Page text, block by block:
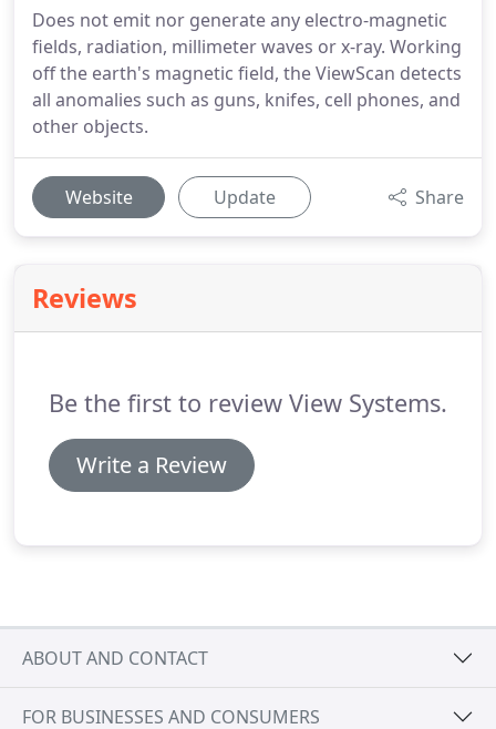
Does not emit nor generate any electro-magnetic
fields, radiation, millimeter waves or x-ray. Working
off the earth's magnetic field, the ViewScan detects
all anomalies such as guns, knifes, cell phones, and
other objects.
Website Update Share
Reviews
Be the first to review View Systems.
Write a Review
ABOUT AND CONTACT
FOR BUSINESSES AND CONSUMERS